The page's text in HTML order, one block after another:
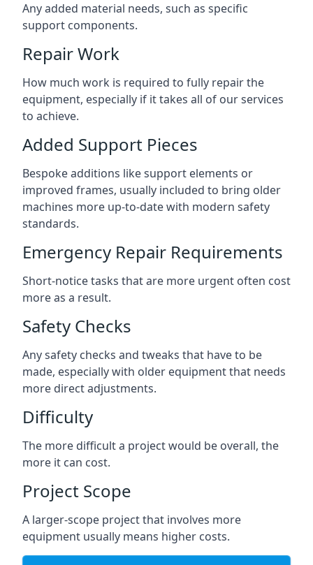
Any added material needs, such as specific
support components.
Repair Work
How much work is required to fully repair the
equipment, especially if it takes all of our services
to achieve.
Added Support Pieces
Bespoke additions like support elements or
improved frames, usually included to bring older
machines more up-to-date with modern safety
standards.
Emergency Repair Requirements
Short-notice tasks that are more urgent often cost
more as a result.
Safety Checks
Any safety checks and tweaks that have to be
made, especially with older equipment that needs
more direct adjustments.
Difficulty
The more difficult a project would be overall, the
more it can cost.
Project Scope
A larger-scope project that involves more
equipment usually means higher costs.